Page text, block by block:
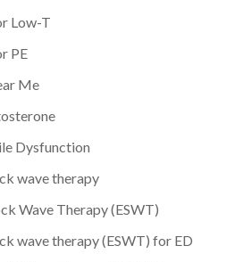
Low-T
PE
Me
Dysfunction
wave therapy
Wave Therapy (ESWT)
wave therapy (ESWT) for ED